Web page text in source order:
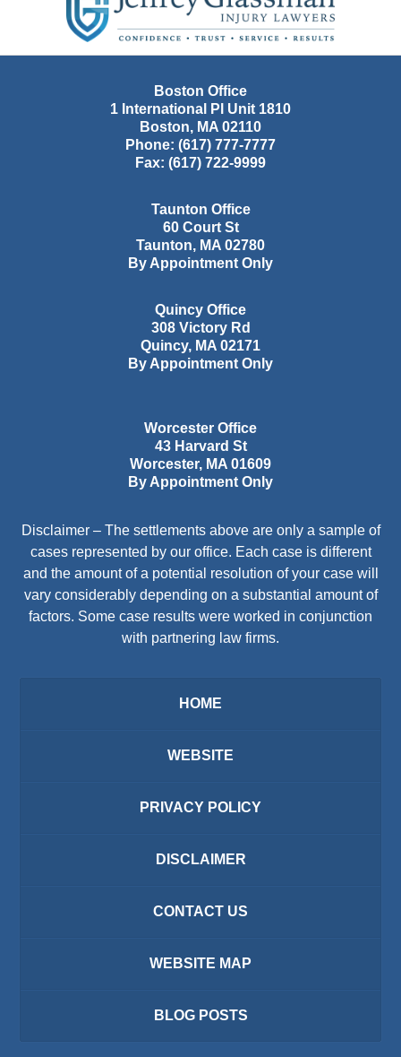
Boston Office
1 International Pl Unit 1810
Boston, MA 02110
Phone: (617) 777-7777
Fax: (617) 722-9999
Taunton Office
60 Court St
Taunton, MA 02780
By Appointment Only
Quincy Office
308 Victory Rd
Quincy, MA 02171
By Appointment Only
Worcester Office
43 Harvard St
Worcester, MA 01609
By Appointment Only
Disclaimer – The settlements above are only a sample of
cases represented by our office. Each case is different
and the amount of a potential resolution of your case will
vary considerably depending on a substantial amount of
factors. Some case results were worked in conjunction
with partnering law firms.
HOME
WEBSITE
PRIVACY POLICY
DISCLAIMER
CONTACT US
WEBSITE MAP
BLOG POSTS